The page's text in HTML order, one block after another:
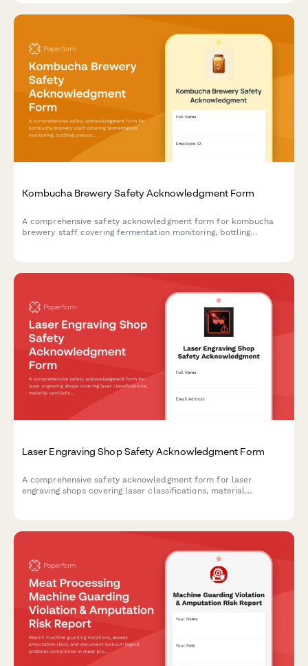
Kombucha Brewery Safety Acknowledgment Form
A comprehensive safety acknowledgment form for kombucha
brewery staff covering fermentation monitoring, bottling
Laser Engraving Shop Safety Acknowledgment Form
A comprehensive safety acknowledgment form for laser
engraving shops covering laser classifications, material